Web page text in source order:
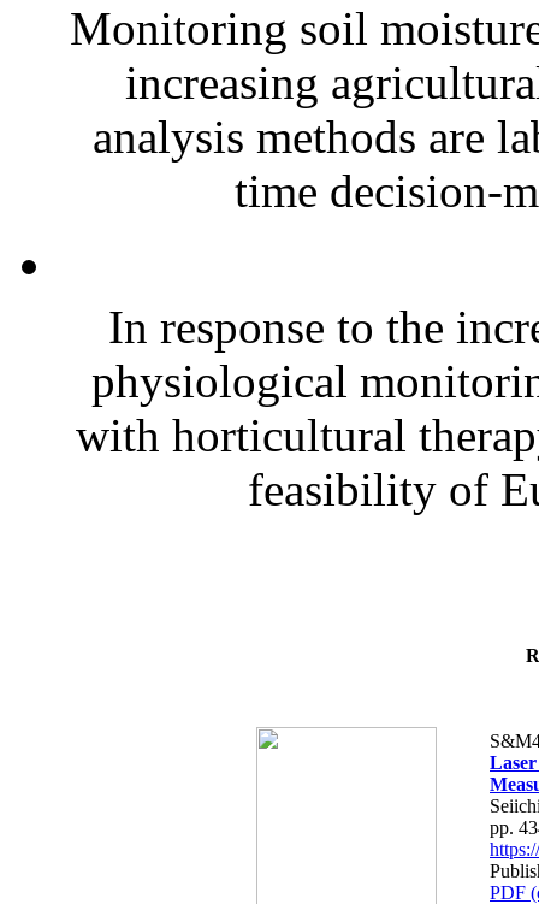
Monitoring soil
increasing
analysis methods are
time decision-
In response to the
physiological
with horticultural
feasibility of
pp.
PDF